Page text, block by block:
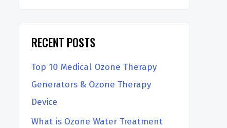
RECENT POSTS
Top 10 Medical Ozone Therapy
Generators & Ozone Therapy
Device
What is Ozone Water Treatment